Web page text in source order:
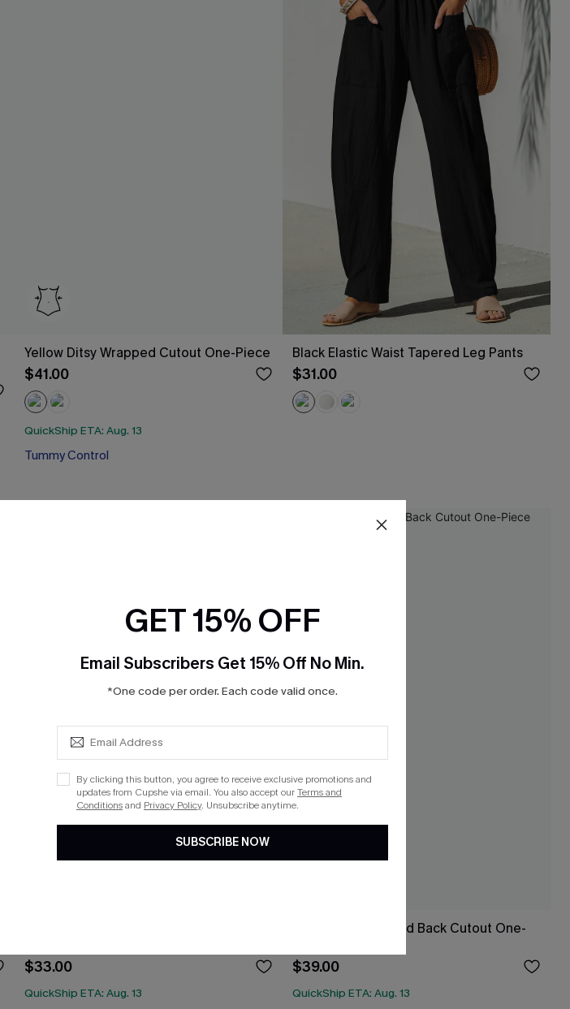
Yellow Ditsy Wrapped Cutout One-Piece
$41.00
QuickShip ETA: Aug. 13
Tummy Control
Black Elastic Waist Tapered Leg Pants
$31.00
$33.00
QuickShip ETA: Aug. 13
Cherry Side Ruched Back Cutout One-
$39.00
QuickShip ETA: Aug. 13
GET 15% OFF
Email Subscribers Get 15% Off No Min.
*One code per order. Each code valid once.
By clicking this button, you agree to receive exclusive promotions and
updates from Cupshe via email. You also accept ourTerms and
Conditionsand Privacy Policy. Unsubscribe anytime.
SUBSCRIBE NOW